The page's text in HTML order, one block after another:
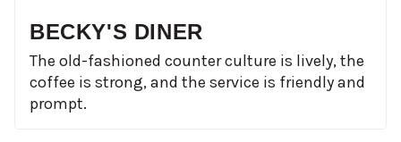
BECKY'S DINER
The old-fashioned counter culture is lively, the
coffee is strong, and the service is friendly and
prompt.